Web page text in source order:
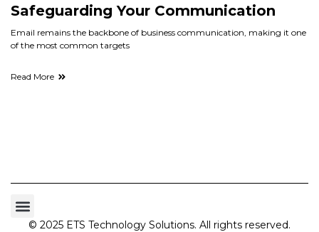
Safeguarding Your Communication
Email remains the backbone of business communication, making it one
of the most common targets
Read More
© 2025 ETS Technology Solutions. All rights reserved.